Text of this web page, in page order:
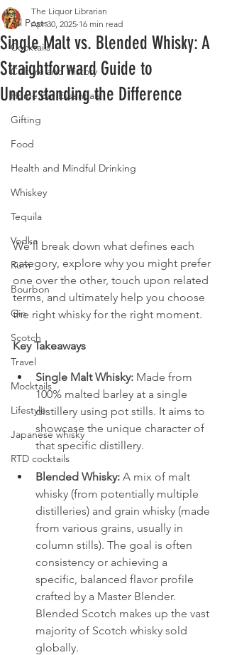
All Posts
Cocktails
Culture and History
Home Bar Essentials
Gifting
Food
Health and Mindful Drinking
Whiskey
Tequila
Vodka
Rum
Bourbon
Gin
Scotch
Travel
Mocktails
Lifestyle
Japanese whisky
RTD cocktails
Single Malt vs. Blended Whisky: A
Straightforward Guide to
Understanding the Difference
The Liquor Librarian
Apr 30, 2025 16 min read
We’ll break down what defines each
category, explore why you might prefer
one over the other, touch upon related
terms, and ultimately help you choose
the right whisky for the right moment.
Key Takeaways
Single Malt Whisky: Made from
100% malted barley at a single
distillery using pot stills. It aims to
showcase the unique character of
that specific distillery.
Blended Whisky: A mix of malt
whisky (from potentially multiple
distilleries) and grain whisky (made
from various grains, usually in
column stills). The goal is often
consistency or achieving a
specific, balanced flavor profile
crafted by a Master Blender.
Blended Scotch makes up the vast
majority of Scotch whisky sold
globally.